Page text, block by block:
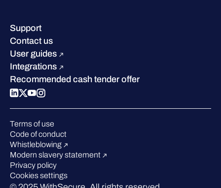
Careers
Sustainability
Compare us
Success stories
Industry recognition
W/Labs
Blog
Podcasts
Events
Webinars
Support
Contact us
User guides
Integrations
Recommended cash tender offer
Terms of use
Code of conduct
Whistleblowing
Modern slavery statement
Privacy policy
Cookies settings